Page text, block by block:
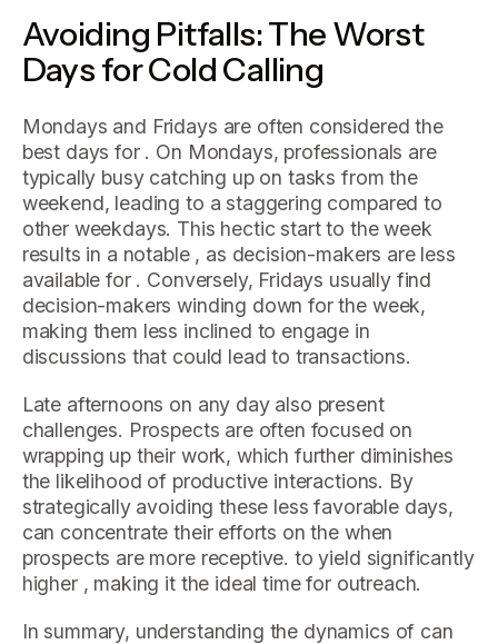
Avoiding Pitfalls: The Worst
Days for Cold Calling
Mondays and Fridays are often considered the
best days for . On Mondays, professionals are
typically busy catching up on tasks from the
weekend, leading to a staggering compared to
other weekdays. This hectic start to the week
results in a notable , as decision-makers are less
available for . Conversely, Fridays usually find
decision-makers winding down for the week,
making them less inclined to engage in
discussions that could lead to transactions.
Late afternoons on any day also present
challenges. Prospects are often focused on
wrapping up their work, which further diminishes
the likelihood of productive interactions. By
strategically avoiding these less favorable days,
can concentrate their efforts on the when
prospects are more receptive. to yield significantly
higher , making it the ideal time for outreach.
In summary, understanding the dynamics of can